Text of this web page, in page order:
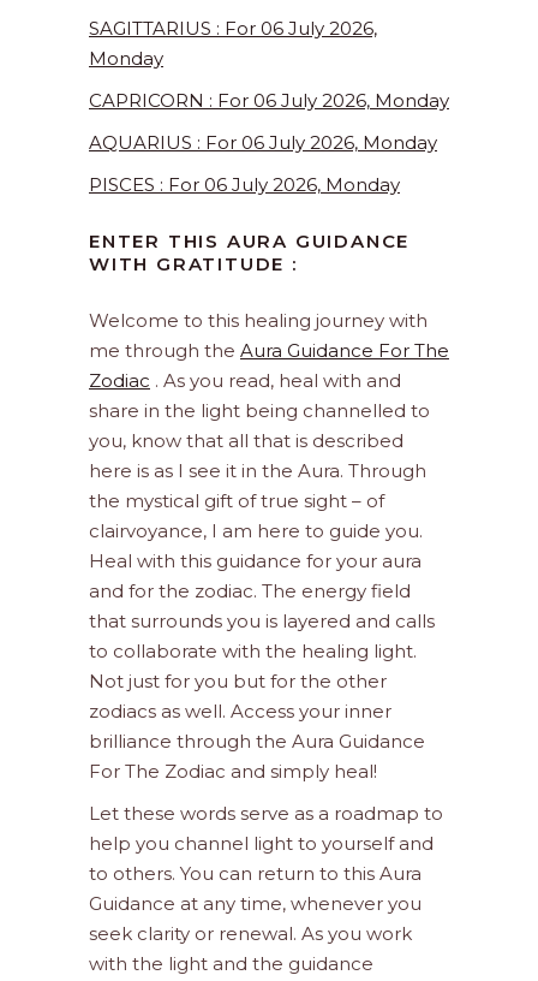
SAGITTARIUS : For 06 July 2026,
Monday
CAPRICORN : For 06 July 2026, Monday
AQUARIUS : For 06 July 2026, Monday
PISCES : For 06 July 2026, Monday
ENTER THIS AURA GUIDANCE
WITH GRATITUDE :
Welcome to this healing journey with
me through the Aura Guidance For The
Zodiac . As you read, heal with and
share in the light being channelled to
you, know that all that is described
here is as I see it in the Aura. Through
the mystical gift of true sight – of
clairvoyance, I am here to guide you.
Heal with this guidance for your aura
and for the zodiac. The energy field
that surrounds you is layered and calls
to collaborate with the healing light.
Not just for you but for the other
zodiacs as well. Access your inner
brilliance through the Aura Guidance
For The Zodiac and simply heal!
Let these words serve as a roadmap to
help you channel light to yourself and
to others. You can return to this Aura
Guidance at any time, whenever you
seek clarity or renewal. As you work
with the light and the guidance